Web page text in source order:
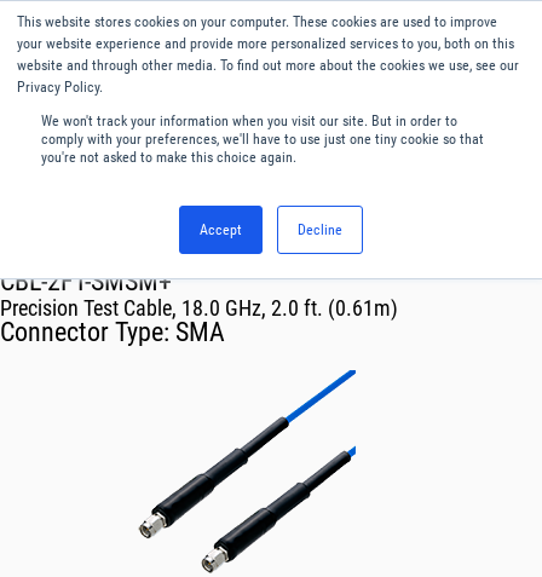
This website stores cookies on your computer. These cookies are used to improve
your website experience and provide more personalized services to you, both on this
website and through other media. To find out more about the cookies we use, see our
Privacy Policy.
We won't track your information when you visit our site. But in order to
comply with your preferences, we'll have to use just one tiny cookie so that
you're not asked to make this choice again.
Accept Decline
English
Menu
Cables
CBL-2FT-SMSM+
Precision Test Cable, 18.0 GHz, 2.0 ft. (0.61m)
Connector Type: SMA